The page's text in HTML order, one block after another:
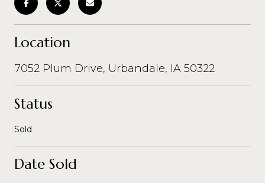
Location
7052 Plum Drive, Urbandale, IA 50322
Status
Sold
Date Sold